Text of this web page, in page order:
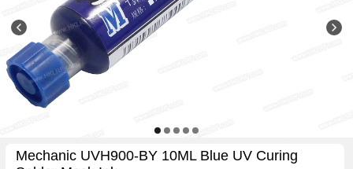
Mechanic UVH900-BY 10ML Blue UV Curing